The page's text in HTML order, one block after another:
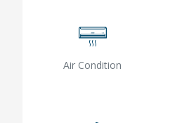
Air Condition